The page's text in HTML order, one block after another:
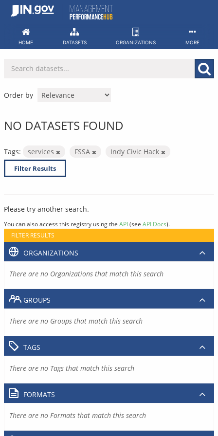
Skip
HOME DATASETS ORGANIZATIONS MORE
Order by
NO DATASETS FOUND
Tags: services FSSA Indy Civic Hack
Filter Results
Please try another search.
You can also access this registry using the API(see API Docs).
FILTER RESULTS
ORGANIZATIONS
There are no Organizations that match this search
GROUPS
There are no Groups that match this search
TAGS
There are no Tags that match this search
FORMATS
There are no Formats that match this search